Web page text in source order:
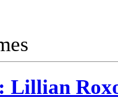
Lillian